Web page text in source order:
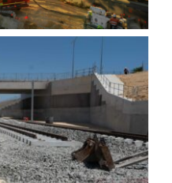
Extension
Bored
wall